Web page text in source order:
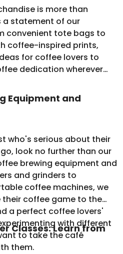
is more than
a statement of our
convenient tote bags to
coffee-inspired prints,
for coffee lovers to
dedication wherever
Equipment and
who's serious about their
look no further than our
brewing equipment and
and grinders to
coffee machines, we
coffee game to the
a perfect coffee lovers'
with different
to take the café
them.
Classes: Learn from